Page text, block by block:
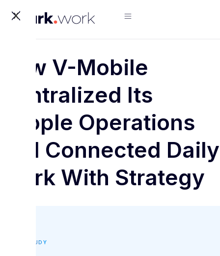
X
How V-Mobile
Centralized Its
People Operations
and Connected Daily
Work With Strategy
CASE STUDY